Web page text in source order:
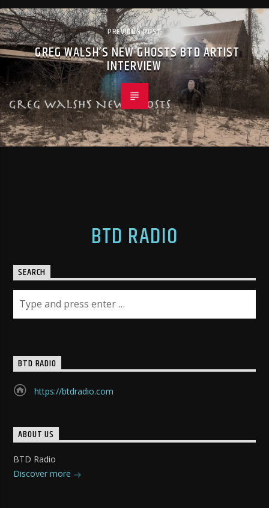
PREVIOUS POST
GREG WALSH’S NEW GHOSTS BTD ARTIST
INTERVIEW
BTD RADIO
SEARCH
BTD RADIO
https://btdradio.com
ABOUT US
BTD Radio
Discover more